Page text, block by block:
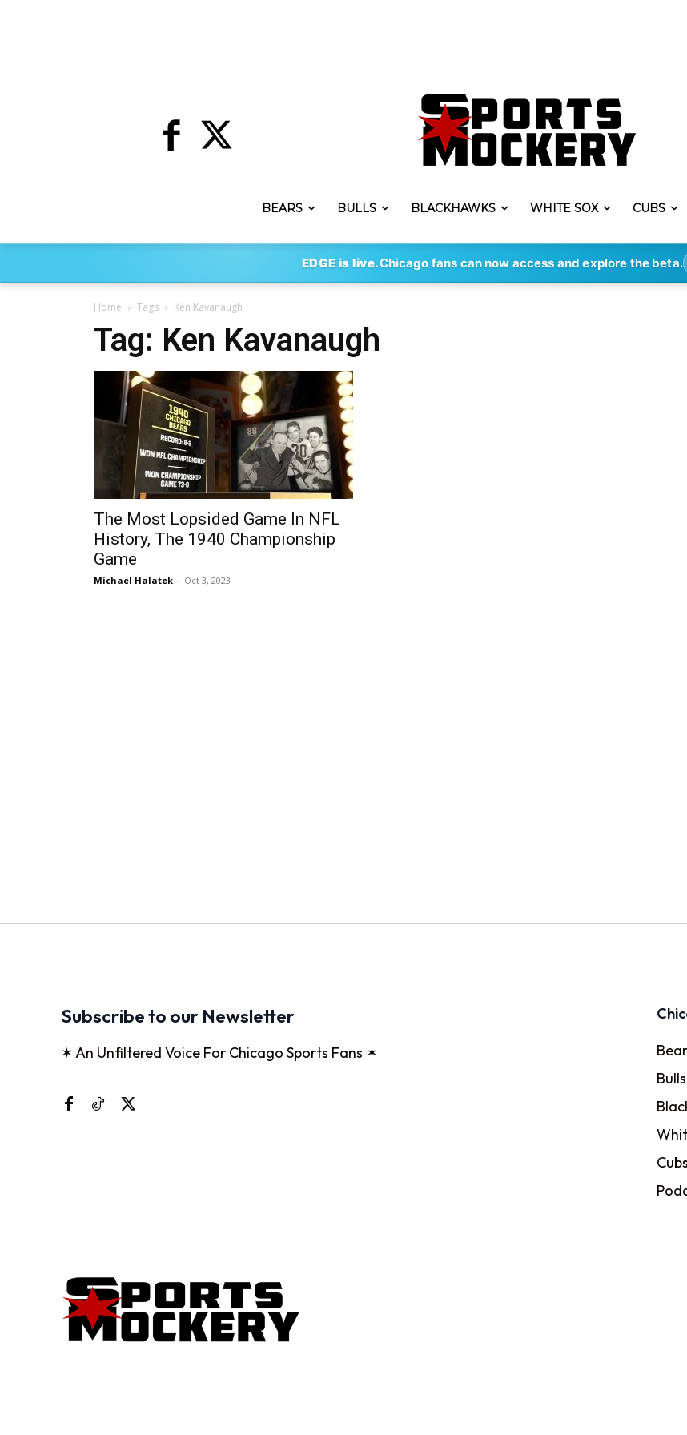
BEARS BULLS BLACKHAWKS WHITE SOX CUBS
EDGE is live.Chicago fans can now access and explore the beta.
Home Tags Ken Kavanaugh
Tag: Ken Kavanaugh
The Most Lopsided Game In NFL
History, The 1940 Championship
Game
Michael Halatek - Oct 3, 2023
Subscribe to our Newsletter
✶ An Unfiltered Voice For Chicago Sports Fans ✶
Bulls
Cubs